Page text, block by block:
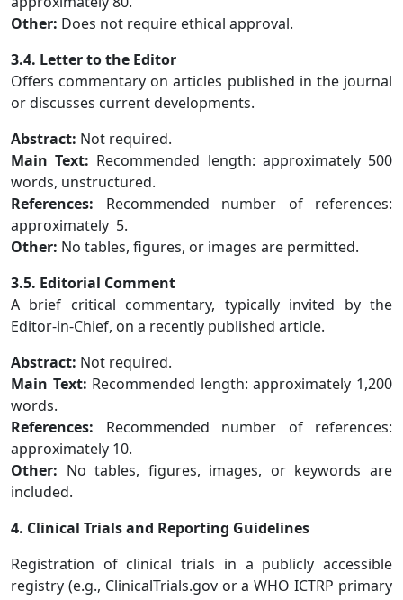
Other: Does not require ethical approval.
3.4. Letter to the Editor
Offers commentary on articles published in the journal
or discusses current developments.
Abstract: Not required.
Main Text: Recommended length: approximately 500
words, unstructured.
References: Recommended number of references:
approximately 5.
Other: No tables, figures, or images are permitted.
3.5. Editorial Comment
A brief critical commentary, typically invited by the
Editor-in-Chief, on a recently published article.
Abstract: Not required.
Main Text: Recommended length: approximately 1,200
words.
References: Recommended number of references:
approximately 10.
Other: No tables, figures, images, or keywords are
included.
4. Clinical Trials and Reporting Guidelines
Registration of clinical trials in a publicly accessible
registry (e.g., ClinicalTrials.gov or a WHO ICTRP primary